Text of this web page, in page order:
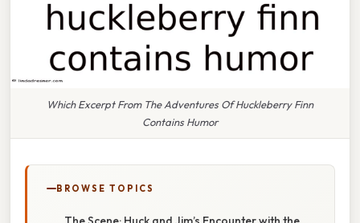
Which Excerpt From The Adventures Of Huckleberry Finn
Contains Humor
BROWSE TOPICS